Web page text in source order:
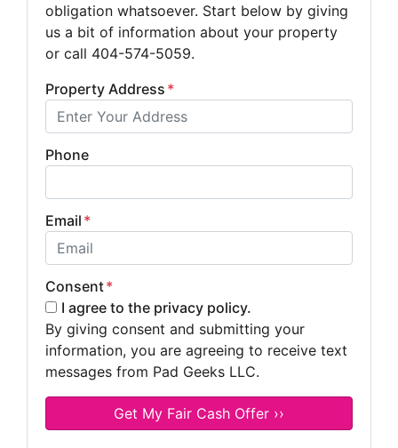
obligation whatsoever. Start below by giving
us a bit of information about your property
or call 404-574-5059.
Property Address *
Phone
Email *
Consent*
I agree to the privacy policy.
By giving consent and submitting your
information, you are agreeing to receive text
messages from Pad Geeks LLC.